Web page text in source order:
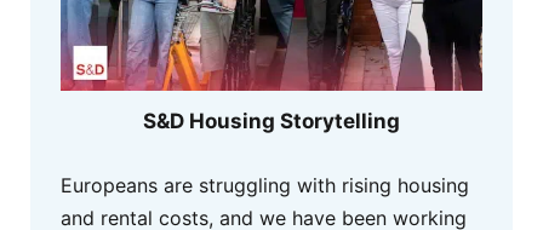
S&D Housing Storytelling
Europeans are struggling with rising housing
and rental costs, and we have been working